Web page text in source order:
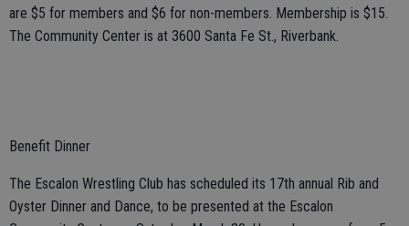
are $5 for members and $6 for non-members. Membership is $15.
The Community Center is at 3600 Santa Fe St., Riverbank.
Benefit Dinner
The Escalon Wrestling Club has scheduled its 17th annual Rib and
Oyster Dinner and Dance, to be presented at the Escalon